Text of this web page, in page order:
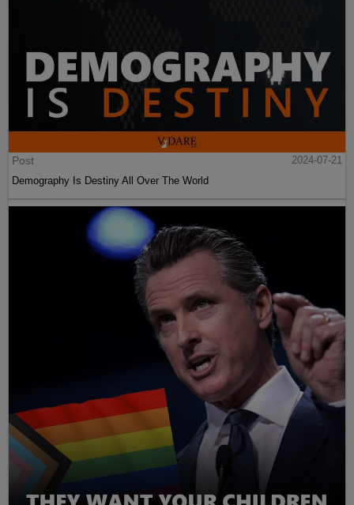
Post
2024-07-21
Demography Is Destiny All Over The World